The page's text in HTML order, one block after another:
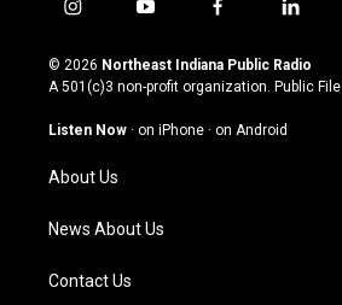
i
s
t
g
a
m
y
u
t
u
b
f
c
e
o
l
n
k
© 2026 Northeast Indiana Public Radio
A 501(c)3 non-profit organization. Public File
Listen Now · on iPhone · on Android
About Us
News About Us
Contact Us